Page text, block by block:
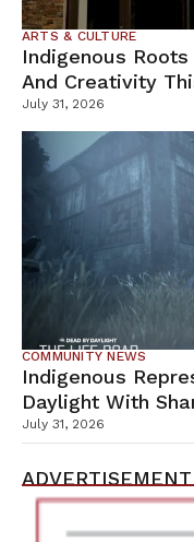
ARTS & CULTURE
Indigenous
And Creativity
July 31, 2026
COMMUNITY NEWS
Indigenous
Daylight With
July 31, 2026
ADVERTISEMENT